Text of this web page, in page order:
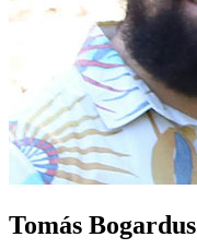
Tomás Bogardus